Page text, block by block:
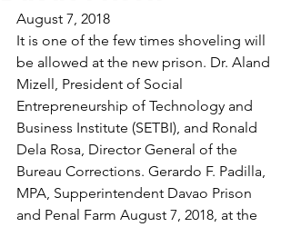
August 7, 2018
It is one of the few times shoveling will
be allowed at the new prison. Dr. Aland
Mizell, President of Social
Entrepreneurship of Technology and
Business Institute (SETBI), and Ronald
Dela Rosa, Director General of the
Bureau Corrections. Gerardo F. Padilla,
MPA, Supperintendent Davao Prison
and Penal Farm August 7, 2018, at the